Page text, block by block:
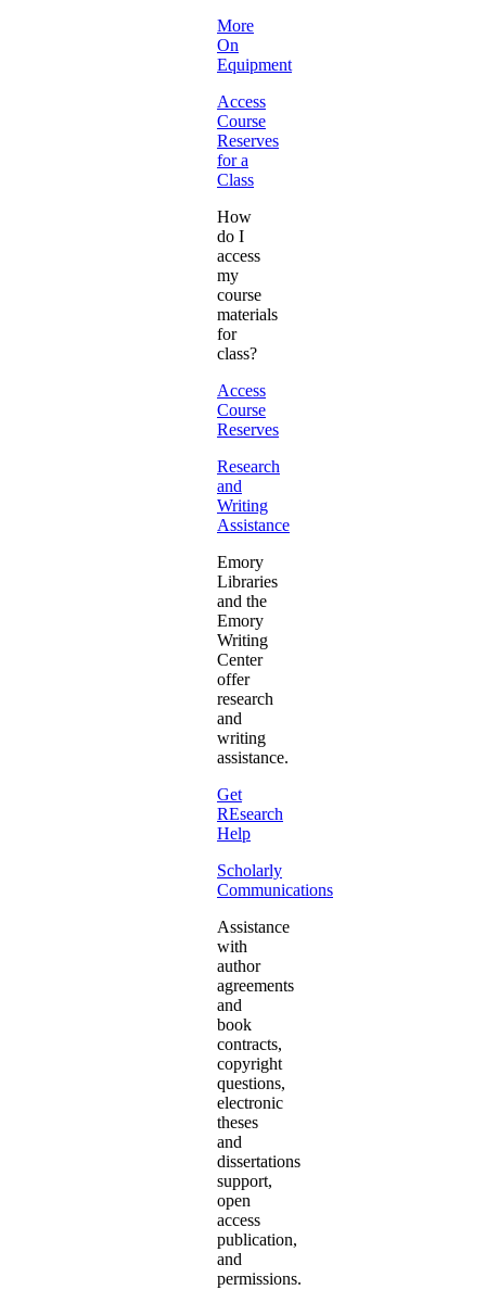
More
On
Equipment
Access
Course
Reserves
for a
Class
How
do I
access
my
course
materials
for
class?
Access
Course
Reserves
Research
and
Writing
Assistance
Emory
Libraries
and the
Emory
Writing
Center
offer
research
and
writing
assistance.
Get
REsearch
Help
Scholarly
Communications
Assistance
with
author
agreements
and
book
contracts,
copyright
questions,
electronic
theses
and
dissertations
support,
open
access
publication,
and
permissions.